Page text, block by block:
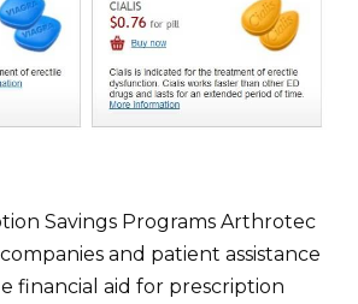
Savings Programs Arthrotec
and patient assistance
financial aid for prescription